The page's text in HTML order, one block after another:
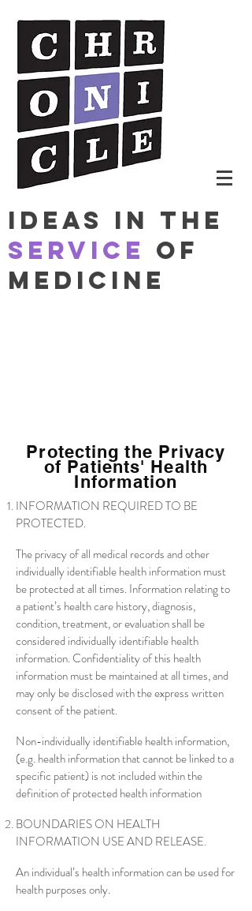
Ideas in The
Service of
Medicine
Protecting the Privacy
of Patients' Health
Information
INFORMATION REQUIRED TO BE
PROTECTED.
The privacy of all medical records and other
individually identifiable health information must
be protected at all times. Information relating to
a patient’s health care history, diagnosis,
condition, treatment, or evaluation shall be
considered individually identifiable health
information. Confidentiality of this health
information must be maintained at all times, and
may only be disclosed with the express written
consent of the patient.
Non-individually identifiable health information,
(e.g. health information that cannot be linked to a
specific patient) is not included within the
definition of protected health information
BOUNDARIES ON HEALTH
INFORMATION USE AND RELEASE.
An individual’s health information can be used for
health purposes only.